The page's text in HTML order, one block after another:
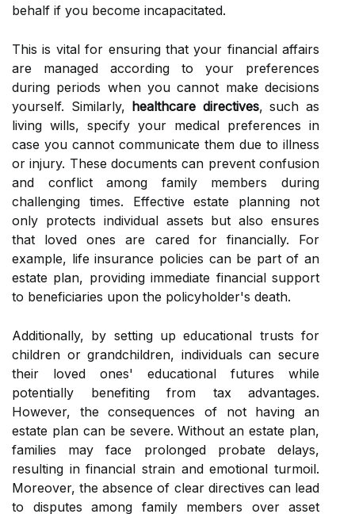
behalf if you become incapacitated.
This is vital for ensuring that your financial affairs
are managed according to your preferences
during periods when you cannot make decisions
yourself. Similarly, healthcare directives, such as
living wills, specify your medical preferences in
case you cannot communicate them due to illness
or injury. These documents can prevent confusion
and conflict among family members during
challenging times. Effective estate planning not
only protects individual assets but also ensures
that loved ones are cared for financially. For
example, life insurance policies can be part of an
estate plan, providing immediate financial support
to beneficiaries upon the policyholder's death.
Additionally, by setting up educational trusts for
children or grandchildren, individuals can secure
their loved ones' educational futures while
potentially benefiting from tax advantages.
However, the consequences of not having an
estate plan can be severe. Without an estate plan,
families may face prolonged probate delays,
resulting in financial strain and emotional turmoil.
Moreover, the absence of clear directives can lead
to disputes among family members over asset